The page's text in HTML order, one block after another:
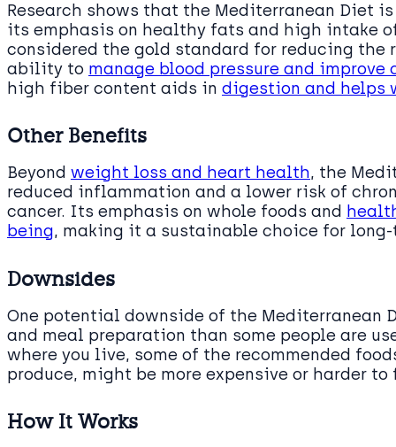
Research shows that the Mediterranean Diet
its emphasis on healthy fats and high intake
considered the gold standard for reducing the
ability to manage blood pressure and improve
high fiber content aids in digestion and helps
Other Benefits
Beyond weight loss and heart health, the
reduced inflammation and a lower risk of
cancer. Its emphasis on whole foods and
being, making it a sustainable choice for
Downsides
One potential downside of the Mediterranean
and meal preparation than some people are
where you live, some of the recommended
produce, might be more expensive or harder to
How It Works